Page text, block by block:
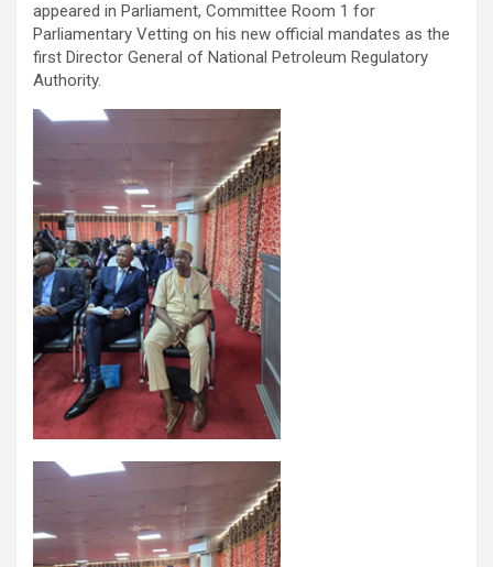
appeared in Parliament, Committee Room 1 for
Parliamentary Vetting on his new official mandates as the
first Director General of National Petroleum Regulatory
Authority.